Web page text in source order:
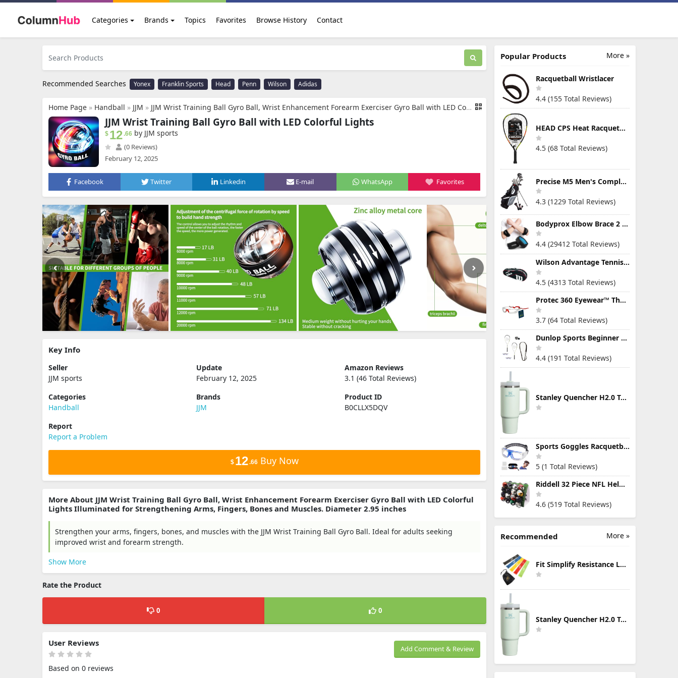
Categories Brands Topics Favorites Browse History Contact
Recommended Searches Yonex Franklin Sports Head Penn Wilson Adidas
Home Page » Handball » JJM » JJM Wrist Training Ball Gyro Ball, Wrist Enhancement Forearm Exerciser Gyro Ball with LED Colorful Lights Illuminated for Strengthening Arms, Fingers, Bones and Muscles. Diameter 2.95 inches
JJM Wrist Training Ball Gyro Ball with LED Colorful Lights
$ 12.66 by JJM sports
(0 Reviews)
February 12, 2025
Facebook Twitter Linkedin E-mail WhatsApp Favorites
Key Info
Seller
JJM sports
Update
February 12, 2025
Amazon Reviews
3.1 (46 Total Reviews)
Categories
Handball
Brands
JJM
Product ID
B0CLLX5DQV
Report
Report a Problem
$ 12.66Buy Now
More About JJM Wrist Training Ball Gyro Ball, Wrist Enhancement Forearm Exerciser Gyro Ball with LED Colorful
Lights Illuminated for Strengthening Arms, Fingers, Bones and Muscles. Diameter 2.95 inches
Strengthen your arms, fingers, bones, and muscles with the JJM Wrist Training Ball Gyro Ball. Ideal for adults seeking
improved wrist and forearm strength.
Show More
Rate the Product
0 0
Add Comment & Review
User Reviews
Based on 0 reviews
More »
Popular Products
Racquetball Wristlacer
4.4 (155 Total Reviews)
HEAD CPS Heat Racquetball Racquet
4.5 (68 Total Reviews)
Precise M5 Men's Complete Golf Clubs Package Set Includes Titanium Driver, S.S. Fairway, S.S. Hybrid, S.S. 5-PW Irons, Putter, Stand Bag, 3 H/C's
4.3 (1229 Total Reviews)
Bodyprox Elbow Brace 2 Pack for Tennis & Golfer's Elbow Pain Relief
4.4 (29412 Total Reviews)
Wilson Advantage Tennis Bag Series
4.5 (4313 Total Reviews)
Protec 360 Eyewear™ The Ultimate Eye Protection for Pickleball — Featuring Patented “Open Lens” Technology
3.7 (64 Total Reviews)
Dunlop Sports Beginner Squash Racquet Set (Includes 2 Racquets, 2 Eyeguards, 1 Ball, Cover)
4.4 (191 Total Reviews)
Stanley Quencher H2.0 Tumbler with Handle & Straw 30 oz | Twist On 3-Way Lid | Cupholder Compatible for Travel | Insulated Stainless Steel Cup | BPA-Free | Mist
Sports Goggles Racquetball Glasses Men Women Safety Eyewear Basketball Racketball Goggles Windproof Adjustable Strap
5 (1 Total Reviews)
Riddell 32 Piece NFL Helmet Tracker Set - Gumball Size Helmets - All NFL Current Logo's - New 2023 Set
4.6 (519 Total Reviews)
More »
Recommended
Fit Simplify Resistance Loop Exercise Bands with Instruction Guide and Carry Bag, Set of 5
Stanley Quencher H2.0 Tumbler with Handle & Straw 30 oz | Twist On 3-Way Lid | Cupholder Compatible for Travel | Insulated Stainless Steel Cup | BPA-Free | Mist